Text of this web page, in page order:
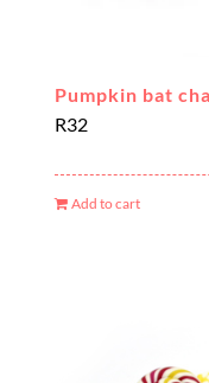
Pumpkin bat
R32
Add to cart